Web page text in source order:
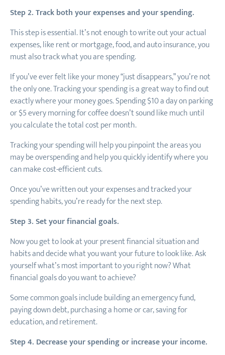
Step 2. Track both your expenses and your spending.
This step is essential. It’s not enough to write out your actual
expenses, like rent or mortgage, food, and auto insurance, you
must also track what you are spending.
If you’ve ever felt like your money “just disappears,” you’re not
the only one. Tracking your spending is a great way to find out
exactly where your money goes. Spending $10 a day on parking
or $5 every morning for coffee doesn’t sound like much until
you calculate the total cost per month.
Tracking your spending will help you pinpoint the areas you
may be overspending and help you quickly identify where you
can make cost-efficient cuts.
Once you’ve written out your expenses and tracked your
spending habits, you’re ready for the next step.
Step 3. Set your financial goals.
Now you get to look at your present financial situation and
habits and decide what you want your future to look like. Ask
yourself what’s most important to you right now? What
financial goals do you want to achieve?
Some common goals include building an emergency fund,
paying down debt, purchasing a home or car, saving for
education, and retirement.
Step 4. Decrease your spending or increase your income.